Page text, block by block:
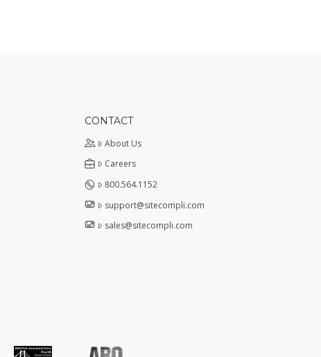
CONTACT
About Us
Careers
800.564.1152
support@sitecompli.com
sales@sitecompli.com